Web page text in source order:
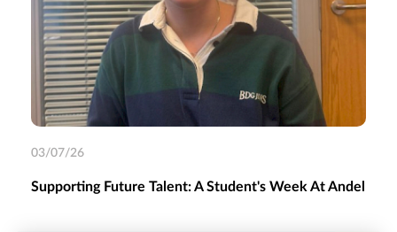
03/07/26
Supporting Future Talent: A Student's Week At Andel